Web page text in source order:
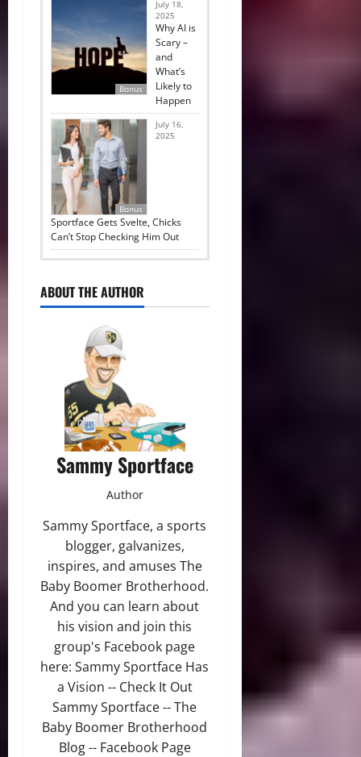
Bonus
July 18,
2025
Why AI is
Scary –
and
What’s
Likely to
Happen
Bonus
July 16,
2025
Sportface Gets Svelte, Chicks
Can’t Stop Checking Him Out
ABOUT THE AUTHOR
Sammy Sportface
Author
Sammy Sportface, a sports
blogger, galvanizes,
inspires, and amuses The
Baby Boomer Brotherhood.
And you can learn about
his vision and join this
group's Facebook page
here: Sammy Sportface Has
a Vision -- Check It Out
Sammy Sportface -- The
Baby Boomer Brotherhood
Blog -- Facebook Page